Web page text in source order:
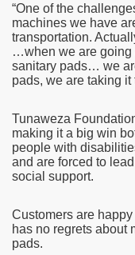
“One of the
machines we have
transportation.
…when we are going
sanitary pads… we
pads, we are taking
Tunaweza
making it a big win
people with
and are forced to
social support.
Customers are
has no regrets about
pads.